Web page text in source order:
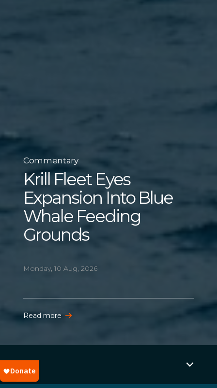
Commentary
Krill Fleet Eyes
Expansion Into Blue
Whale Feeding
Grounds
Monday, 10 Aug, 2026
Read more